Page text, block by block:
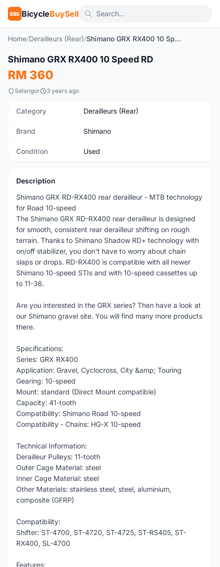
BBS BicycleBuySell
Home/Derailleurs (Rear)/ Shimano GRX RX400 10 Speed RD
Used
Shimano GRX RX400 10 Speed RD
RM 360
Selangor 3 years ago
Category Derailleurs (Rear)
Brand Shimano
Condition Used
Description
Shimano GRX RD-RX400 rear derailleur - MTB technology
for Road 10-speed
The Shimano GRX RD-RX400 rear derailleur is designed
for smooth, consistent rear derailleur shifting on rough
terrain. Thanks to Shimano Shadow RD+ technology with
on/off stabilizer, you don't have to worry about chain
slaps or drops. RD-RX400 is compatible with all newer
Shimano 10-speed STIs and with 10-speed cassettes up
to 11-36.
Are you interested in the GRX series? Then have a look at
our Shimano gravel site. You will find many more products
there.
Specifications:
Series: GRX RX400
Application: Gravel, Cyclocross, City &amp; Touring
Gearing: 10-speed
Mount: standard (Direct Mount compatible)
Capacity: 41-tooth
Compatibility: Shimano Road 10-speed
Compatibility - Chains: HG-X 10-speed
Technical Information:
Derailleur Pulleys: 11-tooth
Outer Cage Material: steel
Inner Cage Material: steel
Other Materials: stainless steel, steel, aluminium,
composite (GFRP)
Compatibility:
Shifter: ST-4700, ST-4720, ST-4725, ST-RS405, ST-
RX400, SL-4700
Features: